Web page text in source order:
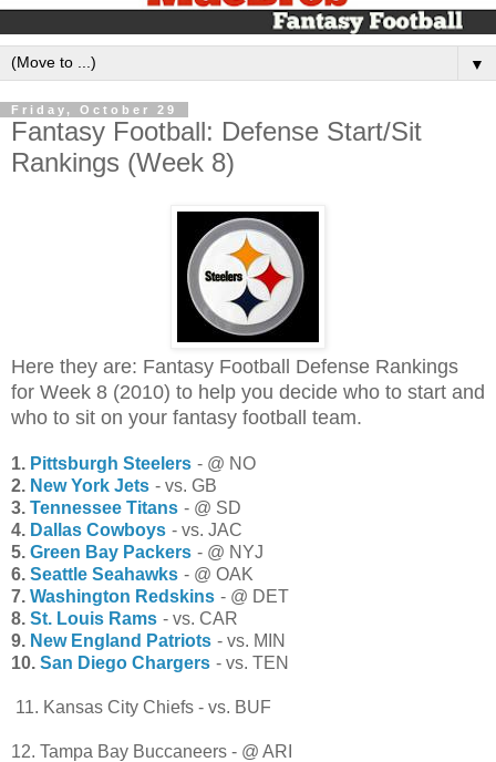
▼
Friday, October 29
Fantasy Football: Defense Start/Sit
Rankings (Week 8)
Here they are: Fantasy Football Defense Rankings
for Week 8 (2010) to help you decide who to start and
who to sit on your fantasy football team.
1. Pittsburgh Steelers - @ NO
2. New York Jets - vs. GB
3. Tennessee Titans - @ SD
4. Dallas Cowboys - vs. JAC
5. Green Bay Packers - @ NYJ
6. Seattle Seahawks - @ OAK
7. Washington Redskins - @ DET
8. St. Louis Rams - vs. CAR
9. New England Patriots - vs. MIN
10. San Diego Chargers - vs. TEN
11. Kansas City Chiefs - vs. BUF
12. Tampa Bay Buccaneers - @ ARI